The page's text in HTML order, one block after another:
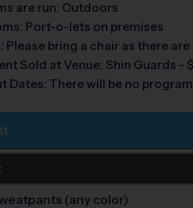
are run: Outdoors
Port-o-lets on premises
Please bring a chair as there
Sold at Venue: Shin Guards -
Dates: There will be no
(any color)